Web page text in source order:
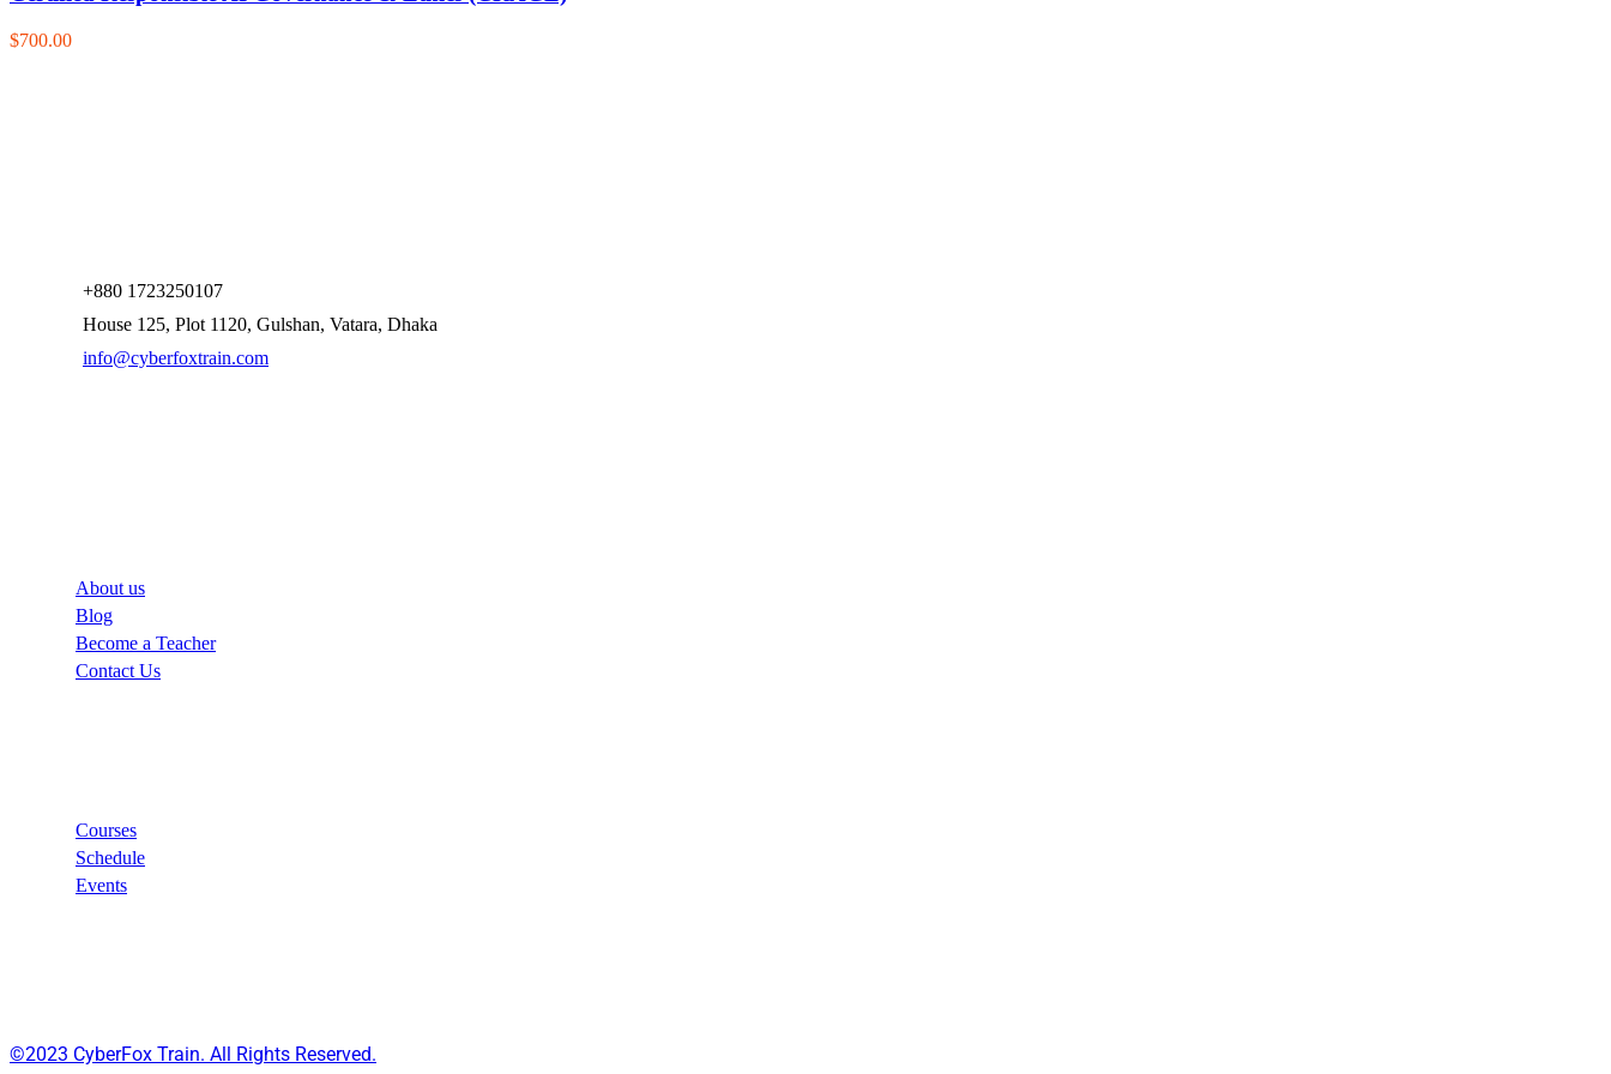
$700.00
+880 1723250107
House 125, Plot 1120, Gulshan, Vatara, Dhaka
info@cyberfoxtrain.com
About us
Blog
Become a Teacher
Contact Us
Courses
Schedule
Events
©2023 CyberFox Train. All Rights Reserved.